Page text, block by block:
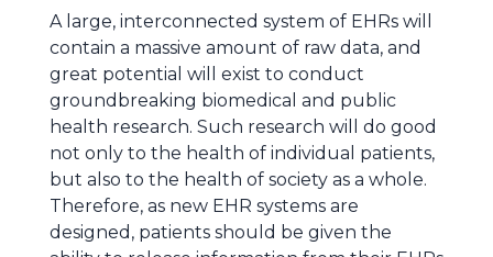
A large, interconnected system of EHRs will
contain a massive amount of raw data, and
great potential will exist to conduct
groundbreaking biomedical and public
health research. Such research will do good
not only to the health of individual patients,
but also to the health of society as a whole.
Therefore, as new EHR systems are
designed, patients should be given the